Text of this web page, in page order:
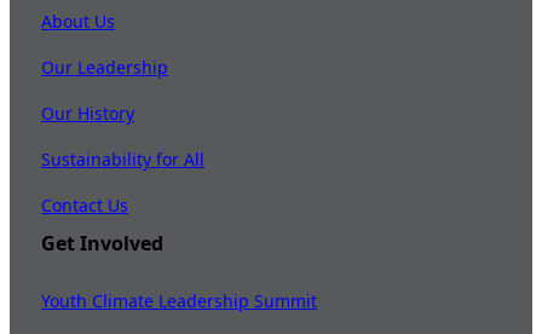
About Us
Our Leadership
Our History
Sustainability for All
Contact Us
Get Involved
Youth Climate Leadership Summit